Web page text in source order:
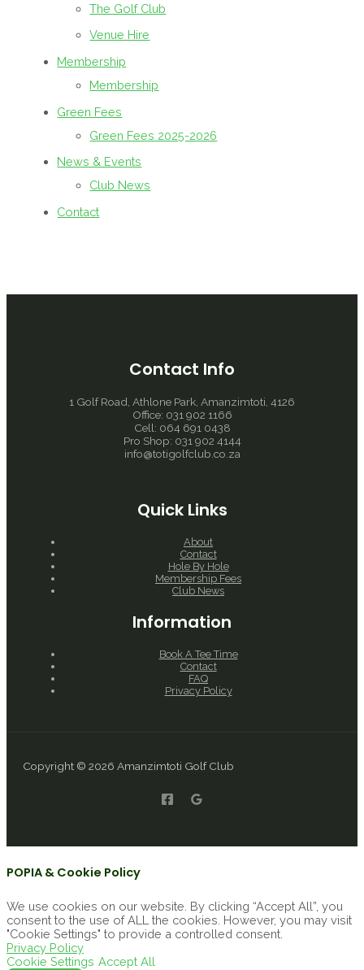
The Golf Club
Venue Hire
Membership
Membership
Green Fees
Green Fees 2025-2026
News & Events
Club News
Contact
Contact Info
1 Golf Road, Athlone Park, Amanzimtoti, 4126
Office: 031 902 1166
Cell: 064 691 0438
Pro Shop: 031 902 4144
info@totigolfclub.co.za
Quick Links
About
Contact
Hole By Hole
Membership Fees
Club News
Information
Book A Tee Time
Contact
FAQ
Privacy Policy
Copyright © 2026 Amanzimtoti Golf Club
POPIA & Cookie Policy
We use cookies on our website. By clicking “Accept All”, you
consent to the use of ALL the cookies. However, you may visit
"Cookie Settings" to provide a controlled consent.
Privacy Policy
Cookie Settings Accept All